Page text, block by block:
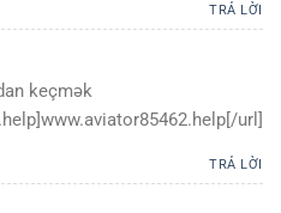
TRẢ LỜI
keçmək
url]
TRẢ LỜI